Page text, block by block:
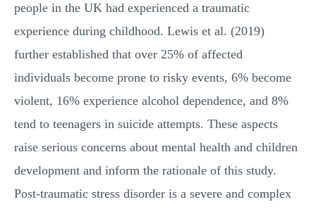
people in the UK had experienced a traumatic
experience during childhood. Lewis et al. (2019)
further established that over 25% of affected
individuals become prone to risky events, 6% become
violent, 16% experience alcohol dependence, and 8%
tend to teenagers in suicide attempts. These aspects
raise serious concerns about mental health and children
development and inform the rationale of this study.
Post-traumatic stress disorder is a severe and complex